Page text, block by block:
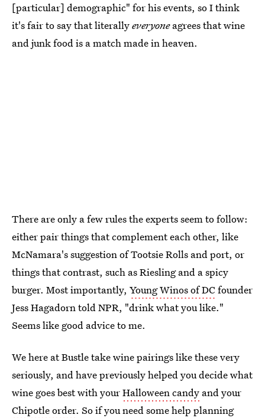
[particular] demographic" for his events, so I think
it's fair to say that literallyeveryoneagrees that wine
and junk food is a match made in heaven.
There are only a few rules the experts seem to follow:
either pair things that complement each other, like
McNamara's suggestion of Tootsie Rolls and port, or
things that contrast, such as Riesling and a spicy
burger. Most importantly, Young Winos of DC founder
Jess Hagadorn told NPR, "drink what you like."
Seems like good advice to me.
We here at Bustle take wine pairings like these very
seriously, and have previously helped you decide what
wine goes best with yourHalloween candy and your
Chipotle order. So if you need some help planning